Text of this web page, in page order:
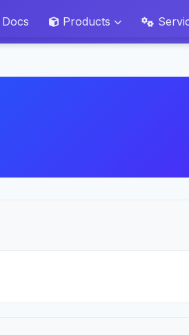
Docs Products